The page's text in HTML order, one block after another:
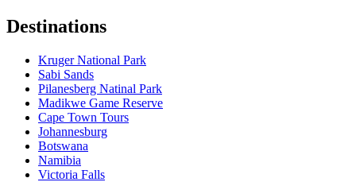
Destinations
Kruger National Park
Sabi Sands
Pilanesberg Natinal Park
Madikwe Game Reserve
Cape Town Tours
Johannesburg
Botswana
Namibia
Victoria Falls